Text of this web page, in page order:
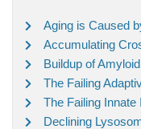
Aging is Caused
Accumulating
Buildup of
The Failing
The Failing
Declining